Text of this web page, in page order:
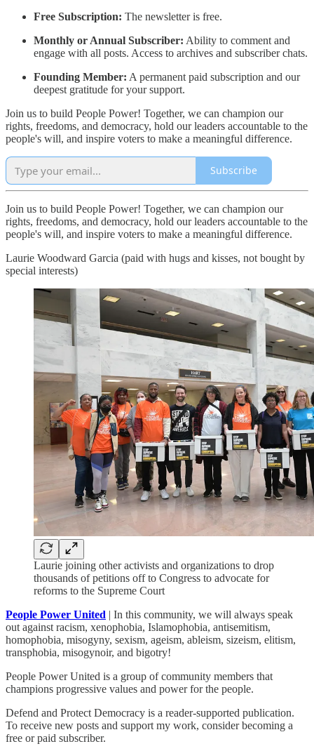
Free Subscription: The newsletter is free.
Monthly or Annual Subscriber: Ability to comment and
engage with all posts. Access to archives and subscriber chats.
Founding Member: A permanent paid subscription and our
deepest gratitude for your support.
Join us to build People Power! Together, we can champion our
rights, freedoms, and democracy, hold our leaders accountable to the
people's will, and inspire voters to make a meaningful difference.
Subscribe
Join us to build People Power! Together, we can champion our
rights, freedoms, and democracy, hold our leaders accountable to the
people's will, and inspire voters to make a meaningful difference.
Laurie Woodward Garcia (paid with hugs and kisses, not bought by
special interests)
Laurie joining other activists and organizations to drop
thousands of petitions off to Congress to advocate for
reforms to the Supreme Court
People Power United | In this community, we will always speak
out against racism, xenophobia, Islamophobia, antisemitism,
homophobia, misogyny, sexism, ageism, ableism, sizeism, elitism,
transphobia, misogynoir, and bigotry!
People Power United is a group of community members that
champions progressive values and power for the people.
Defend and Protect Democracy is a reader-supported publication.
To receive new posts and support my work, consider becoming a
free or paid subscriber.